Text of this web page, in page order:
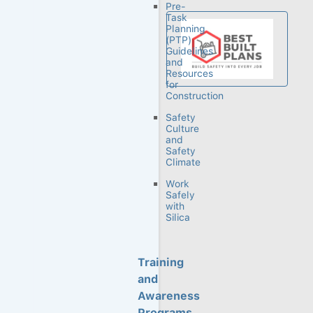
Pre-
Task
Planning
(PTP)
Guidelines
and
Resources
for
Construction
Safety
Culture
and
Safety
Climate
Work
Safely
with
Silica
Training
and
Awareness